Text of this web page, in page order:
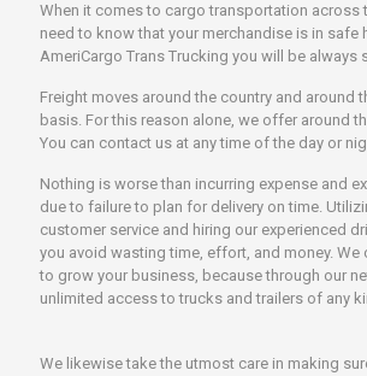
When it comes to cargo transportation across
need to know that your merchandise is in safe
AmeriCargo Trans Trucking you will be always
Freight moves around the country and around
basis. For this reason alone, we offer around
You can contact us at any time of the day or
Nothing is worse than incurring expense and
due to failure to plan for delivery on time.
customer service and hiring our experienced
you avoid wasting time, effort, and money. We
to grow your business, because through our
unlimited access to trucks and trailers of any
We likewise take the utmost care in making